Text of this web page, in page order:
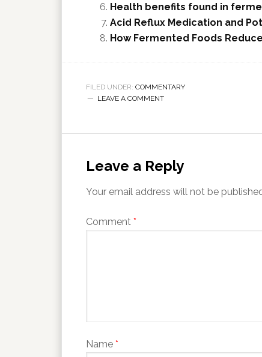
Health benefits found in
Acid Reflux Medication and
How Fermented Foods
FILED UNDER: COMMENTARY
LEAVE A COMMENT
Leave a Reply
Your email address will not be
Comment *
Name *